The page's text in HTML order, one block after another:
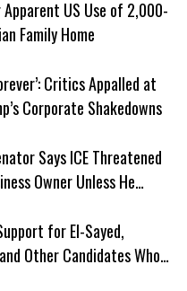
US Use of 2,000-
Family Home
Critics Appalled at
Corporate Shakedowns
Says ICE Threatened
Owner Unless He
for El-Sayed,
Other Candidates Who